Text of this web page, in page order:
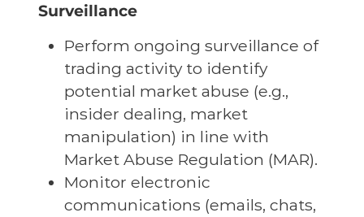
Surveillance
Perform ongoing surveillance of
trading activity to identify
potential market abuse (e.g.,
insider dealing, market
manipulation) in line with
Market Abuse Regulation (MAR).
Monitor electronic
communications (emails, chats,